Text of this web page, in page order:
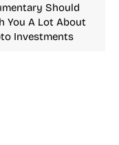
Should
You A Lot About
Investments